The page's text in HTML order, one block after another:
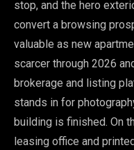
stop, and the hero
convert a browsing
valuable as new
scarcer through 2026
brokerage and listing
stands in for
building is finished. On
leasing office and